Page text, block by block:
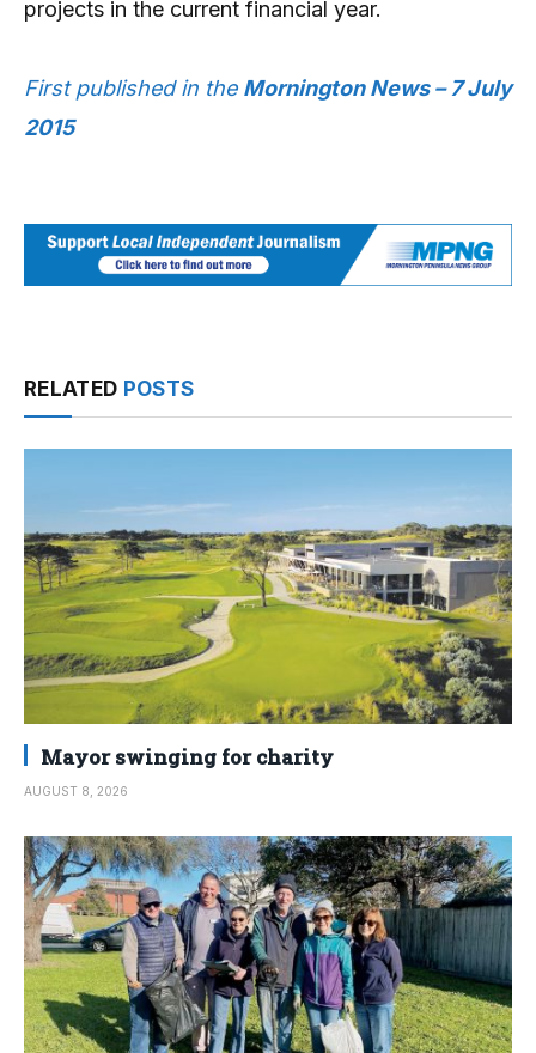
projects in the current financial year.
First published in the Mornington News – 7 July
2015
RELATED POSTS
Mayor swinging for charity
AUGUST 8, 2026